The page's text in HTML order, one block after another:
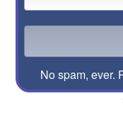
No spam, ever.